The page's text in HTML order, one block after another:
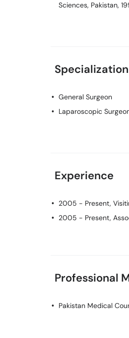
Sciences, Pakistan,
Specialization
General Surgeon
Laparoscopic
Experience
2005 - Present,
2005 - Present,
Professional
Pakistan Medical